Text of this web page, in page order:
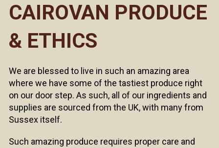
CAIROVAN PRODUCE
& ETHICS
We are blessed to live in such an amazing area
where we have some of the tastiest produce right
on our door step. As such, all of our ingredients and
supplies are sourced from the UK, with many from
Sussex itself.
Such amazing produce requires proper care and